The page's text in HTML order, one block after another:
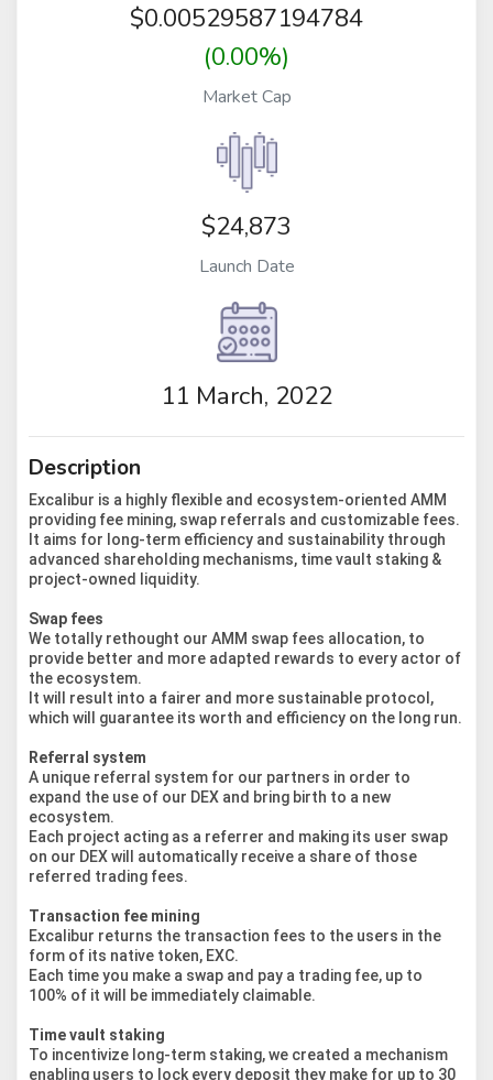
$0.00529587194784
(0.00%)
Market Cap
$24,873
Launch Date
11 March, 2022
Description
Excalibur is a highly flexible and ecosystem-oriented AMM
providing fee mining, swap referrals and customizable fees.
It aims for long-term efficiency and sustainability through
advanced shareholding mechanisms, time vault staking &
project-owned liquidity.
Swap fees
We totally rethought our AMM swap fees allocation, to
provide better and more adapted rewards to every actor of
the ecosystem.
It will result into a fairer and more sustainable protocol,
which will guarantee its worth and efficiency on the long run.
Referral system
A unique referral system for our partners in order to
expand the use of our DEX and bring birth to a new
ecosystem.
Each project acting as a referrer and making its user swap
on our DEX will automatically receive a share of those
referred trading fees.
Transaction fee mining
Excalibur returns the transaction fees to the users in the
form of its native token, EXC.
Each time you make a swap and pay a trading fee, up to
100% of it will be immediately claimable.
Time vault staking
To incentivize long-term staking, we created a mechanism
enabling users to lock every deposit they make for up to 30